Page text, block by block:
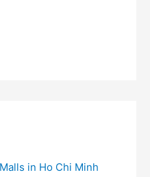
in Ho Chi Minh